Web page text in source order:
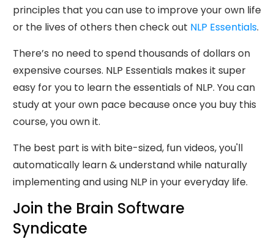
principles that you can use to improve your own life
or the lives of others then check out NLP Essentials.
There’s no need to spend thousands of dollars on
expensive courses. NLP Essentials makes it super
easy for you to learn the essentials of NLP. You can
study at your own pace because once you buy this
course, you own it.
The best part is with bite-sized, fun videos, you'll
automatically learn & understand while naturally
implementing and using NLP in your everyday life.
Join the Brain Software
Syndicate